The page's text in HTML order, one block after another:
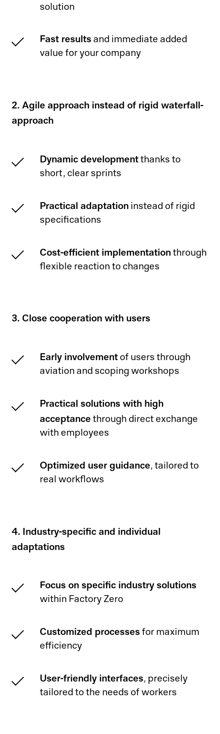
solution
Fast results and immediate added
value for your company
2. Agile approach instead of rigid waterfall-
approach
Dynamic development thanks to
short, clear sprints
Practical adaptation instead of rigid
specifications
Cost-efficient implementation through
flexible reaction to changes
3. Close cooperation with users
Early involvement of users through
aviation and scoping workshops
Practical solutions with high
acceptance through direct exchange
with employees
Optimized user guidance, tailored to
real workflows
4. Industry-specific and individual
adaptations
Focus on specific industry solutions
within Factory Zero
Customized processes for maximum
efficiency
User-friendly interfaces, precisely
tailored to the needs of workers